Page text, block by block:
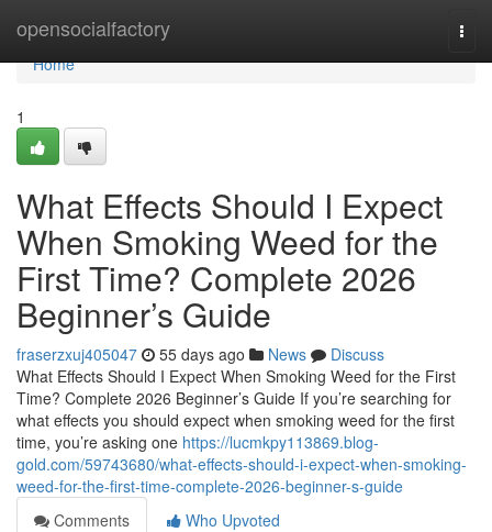
opensocialfactory
Home
Home
1
What Effects Should I Expect
When Smoking Weed for the
First Time? Complete 2026
Beginner’s Guide
fraserzxuj405047 55 days ago News
Discuss
What Effects Should I Expect When Smoking Weed for the First
Time? Complete 2026 Beginner’s Guide If you’re searching for
what effects you should expect when smoking weed for the first
time, you’re asking one https://lucmkpy113869.blog-
gold.com/59743680/what-effects-should-i-expect-when-smoking-
weed-for-the-first-time-complete-2026-beginner-s-guide
Comments
Who Upvoted